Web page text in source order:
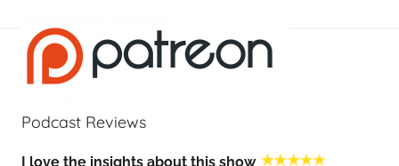
Podcast Reviews
I love the insights about this show